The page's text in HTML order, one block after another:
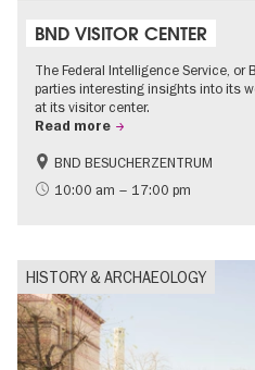
BND VISITOR CENTER
The Federal Intelligence Service, or
parties interesting insights into its
at its visitor center.
Read more
History
Free of charge
BND BESUCHERZENTRUM
10:00 am – 17:00 pm
HISTORY & ARCHAEOLOGY